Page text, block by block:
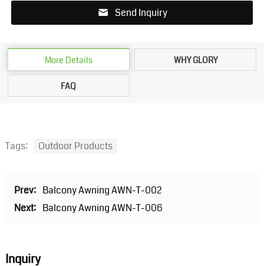
Send Inquiry
More Details WHY GLORY
FAQ
Tags: Outdoor Products
Prev: Balcony Awning AWN-T-002
Next: Balcony Awning AWN-T-006
Inquiry